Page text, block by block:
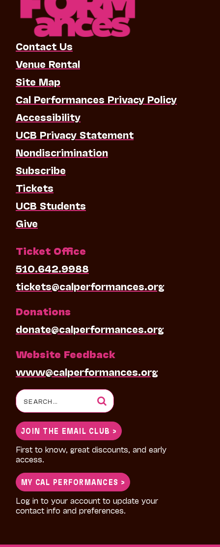
Contact Us
Venue Rental
Site Map
Cal Performances Privacy Policy
Accessibility
UCB Privacy Statement
Nondiscrimination
Subscribe
Tickets
UCB Students
Give
Ticket Office
510.642.9988
tickets@calperformances.org
Donations
donate@calperformances.org
Website Feedback
www@calperformances.org
Search
for:
JOIN THE EMAIL CLUB >
First to know, great discounts, and early
access.
MY CAL PERFORMANCES >
Log in to your account to update your
contact info and preferences.